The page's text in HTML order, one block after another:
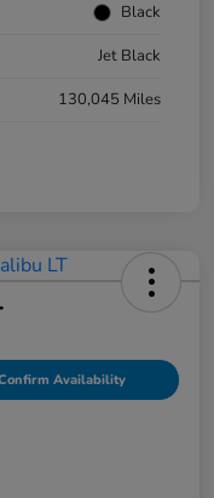
Black
Jet Black
130,045 Miles
Availability